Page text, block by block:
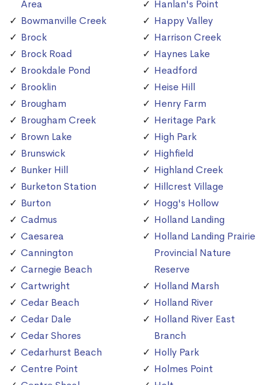
Area
Bowmanville Creek
Brock
Brock Road
Brookdale Pond
Brooklin
Brougham
Brougham Creek
Brown Lake
Brunswick
Bunker Hill
Burketon Station
Burton
Cadmus
Caesarea
Cannington
Carnegie Beach
Cartwright
Cedar Beach
Cedar Dale
Cedar Shores
Cedarhurst Beach
Centre Point
Hanlan's Point
Happy Valley
Harrison Creek
Haynes Lake
Headford
Heise Hill
Henry Farm
Heritage Park
High Park
Highfield
Highland Creek
Hillcrest Village
Hogg's Hollow
Holland Landing
Holland Landing Prairie
Provincial Nature
Reserve
Holland Marsh
Holland River
Holland River East
Branch
Holly Park
Holmes Point